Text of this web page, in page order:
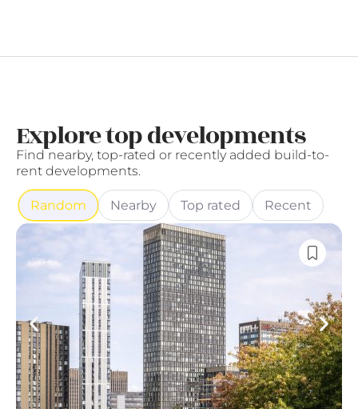
Explore top developments
Find nearby, top-rated or recently added build-to-
rent developments.
Random Nearby Top rated Recent